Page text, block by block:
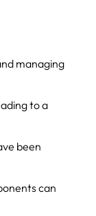
managing
to a
been
can